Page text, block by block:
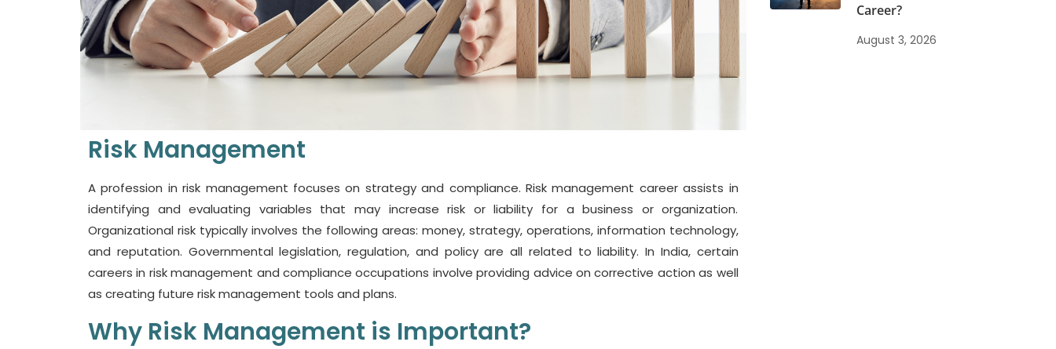
Risk Management
A profession in risk management focuses on strategy and compliance. Risk management career assists in
identifying and evaluating variables that may increase risk or liability for a business or organization.
Organizational risk typically involves the following areas: money, strategy, operations, information technology,
and reputation. Governmental legislation, regulation, and policy are all related to liability. In India, certain
careers in risk management and compliance occupations involve providing advice on corrective action as well
as creating future risk management tools and plans.
Why Risk Management is Important?
Career?
August 3, 2026